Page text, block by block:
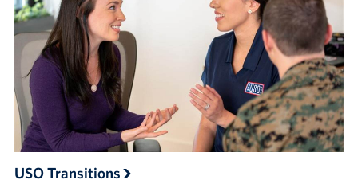
USO Transitions